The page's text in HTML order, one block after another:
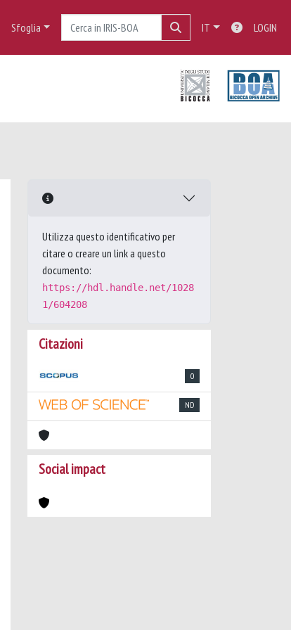
Sfoglia IT LOGIN
Utilizza questo identificativo per
citare o creare un link a questo
documento:
https://hdl.handle.net/1028
1/604208
Citazioni
0
ND
Social impact